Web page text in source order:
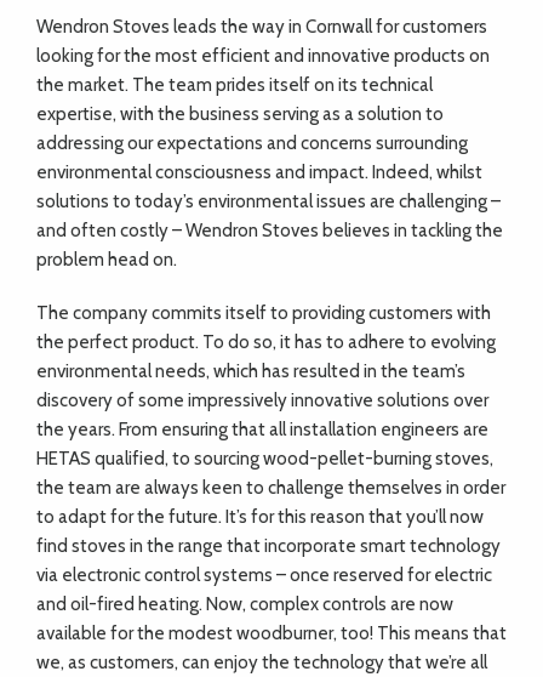
DIRECTORY
Wendron Stoves leads the way in Cornwall for customers
looking for the most efficient and innovative products on
the market. The team prides itself on its technical
expertise, with the business serving as a solution to
addressing our expectations and concerns surrounding
environmental consciousness and impact. Indeed, whilst
solutions to today’s environmental issues are challenging –
and often costly – Wendron Stoves believes in tackling the
problem head on.
The company commits itself to providing customers with
the perfect product. To do so, it has to adhere to evolving
environmental needs, which has resulted in the team’s
discovery of some impressively innovative solutions over
the years. From ensuring that all installation engineers are
HETAS qualified, to sourcing wood-pellet-burning stoves,
the team are always keen to challenge themselves in order
to adapt for the future. It’s for this reason that you’ll now
find stoves in the range that incorporate smart technology
via electronic control systems – once reserved for electric
and oil-fired heating. Now, complex controls are now
available for the modest woodburner, too! This means that
we, as customers, can enjoy the technology that we’re all